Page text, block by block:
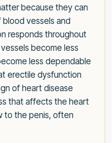
because they can
blood vessels and
responds throughout
become less
less dependable
erectile dysfunction
of heart disease
that affects the heart
to the penis, often